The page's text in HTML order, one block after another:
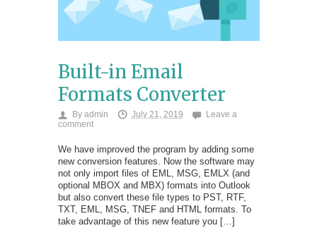
Built-in Email
Formats Converter
By admin July 21, 2019
Leave a
comment
We have improved the program by adding some
new conversion features. Now the software may
not only import files of EML, MSG, EMLX (and
optional MBOX and MBX) formats into Outlook
but also convert these file types to PST, RTF,
TXT, EML, MSG, TNEF and HTML formats. To
take advantage of this new feature you […]